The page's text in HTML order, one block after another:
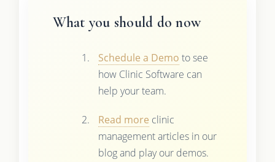
What you should do now
Schedule a Demo to see
how Clinic Software can
help your team.
Read more clinic
management articles in our
blog and play our demos.